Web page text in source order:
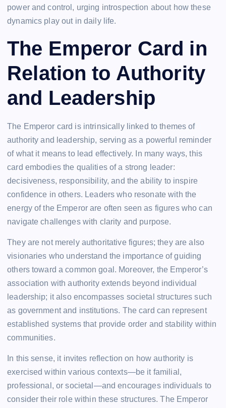
power and control, urging introspection about how these
dynamics play out in daily life.
The Emperor Card in
Relation to Authority
and Leadership
The Emperor card is intrinsically linked to themes of
authority and leadership, serving as a powerful reminder
of what it means to lead effectively. In many ways, this
card embodies the qualities of a strong leader:
decisiveness, responsibility, and the ability to inspire
confidence in others. Leaders who resonate with the
energy of the Emperor are often seen as figures who can
navigate challenges with clarity and purpose.
They are not merely authoritative figures; they are also
visionaries who understand the importance of guiding
others toward a common goal. Moreover, the Emperor’s
association with authority extends beyond individual
leadership; it also encompasses societal structures such
as government and institutions. The card can represent
established systems that provide order and stability within
communities.
In this sense, it invites reflection on how authority is
exercised within various contexts—be it familial,
professional, or societal—and encourages individuals to
consider their role within these structures. The Emperor